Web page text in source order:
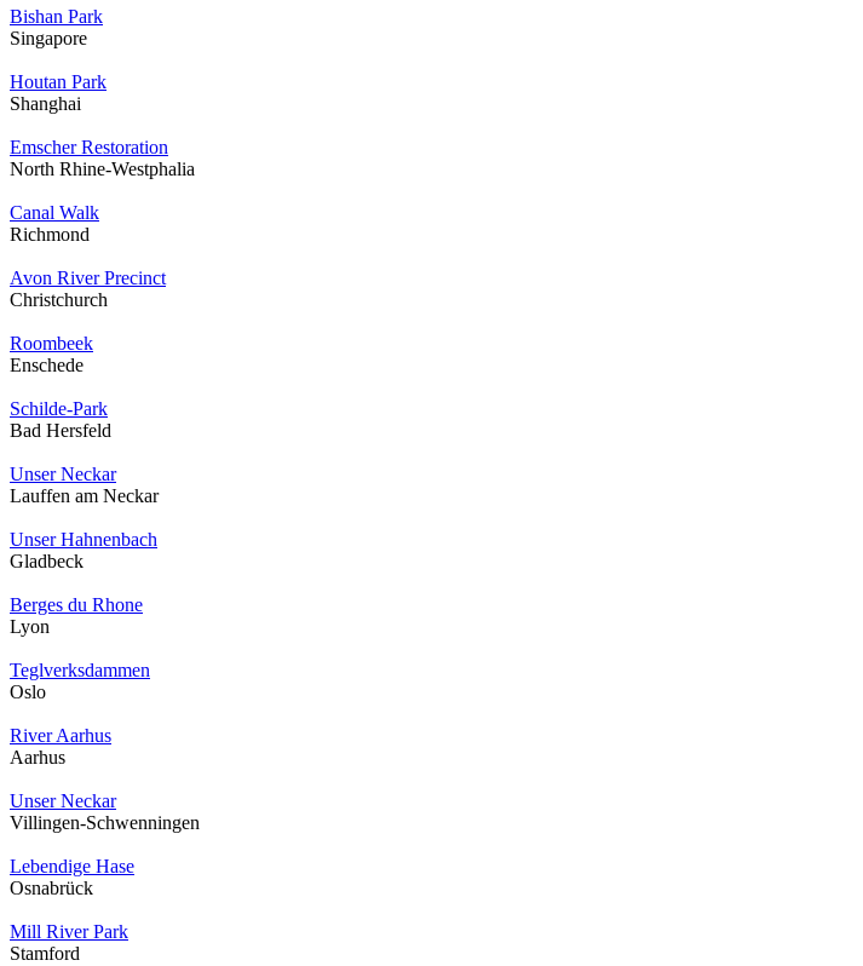
Bishan Park
Singapore
Houtan Park
Shanghai
Emscher Restoration
North Rhine-Westphalia
Canal Walk
Richmond
Avon River Precinct
Christchurch
Roombeek
Enschede
Schilde-Park
Bad Hersfeld
Unser Neckar
Lauffen am Neckar
Unser Hahnenbach
Gladbeck
Berges du Rhone
Lyon
Teglverksdammen
Oslo
River Aarhus
Aarhus
Unser Neckar
Villingen-Schwenningen
Lebendige Hase
Osnabrück
Mill River Park
Stamford